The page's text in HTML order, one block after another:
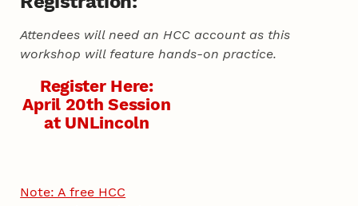
Attendees will need an HCC account as this
workshop will feature hands-on practice.
Register Here:
April 20th Session
at UNLincoln
Note: A free HCC